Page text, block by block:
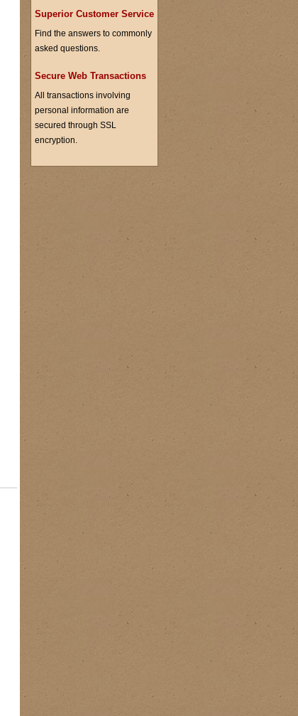
Superior Customer Service
Find the answers to commonly
asked questions.
Secure Web Transactions
All transactions involving
personal information are
secured through SSL
encryption.